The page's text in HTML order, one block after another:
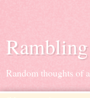
Random thoughts of